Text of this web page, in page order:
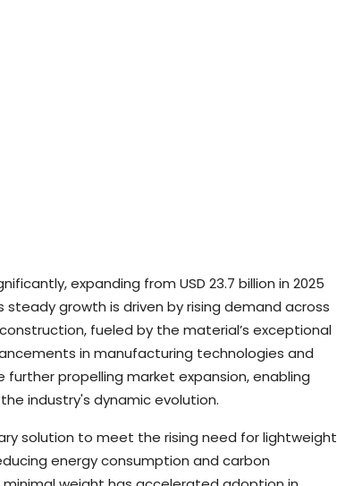
expanding from USD 23.7 billion in 2025
steady growth is driven by rising demand across
fueled by the material’s exceptional
in manufacturing technologies and
propelling market expansion, enabling
industry's dynamic evolution.
solution to meet the rising need for lightweight
energy consumption and carbon